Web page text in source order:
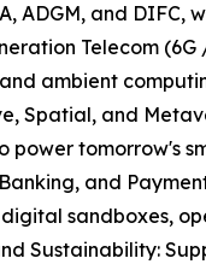
ADGM, and
Telecom
ambient
Spatial, and
power tomorrow's
Banking, and
sandboxes,
Sustainability: